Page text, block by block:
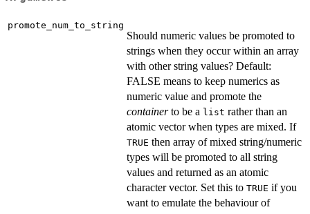
promote_num_to_string
Should numeric values be promoted to
strings when they occur within an array
with other string values? Default:
FALSE means to keep numerics as
numeric value and promote the
containerto be a list rather than an
atomic vector when types are mixed. If
TRUE then array of mixed string/numeric
types will be promoted to all string
values and returned as an atomic
character vector. Set this to TRUE if you
want to emulate the behaviour of